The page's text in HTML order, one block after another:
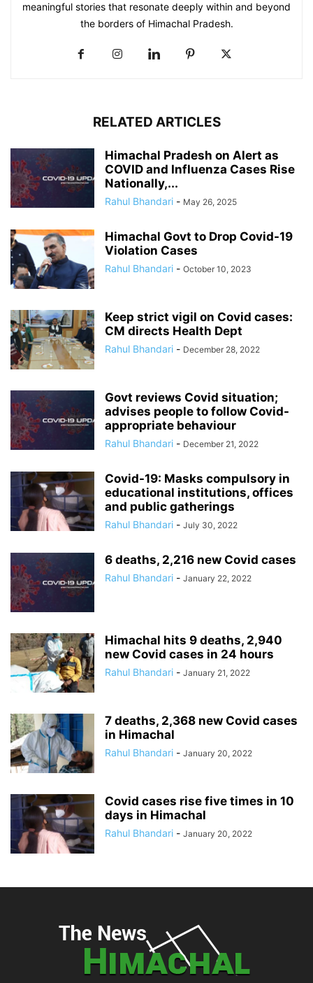
meaningful stories that resonate deeply within and beyond
the borders of Himachal Pradesh.
RELATED ARTICLES
Himachal Pradesh on Alert as
COVID and Influenza Cases Rise
Nationally,...
Rahul Bhandari - May 26, 2025
Himachal Govt to Drop Covid-19
Violation Cases
Rahul Bhandari - October 10, 2023
Keep strict vigil on Covid cases:
CM directs Health Dept
Rahul Bhandari - December 28, 2022
Govt reviews Covid situation;
advises people to follow Covid-
appropriate behaviour
Rahul Bhandari - December 21, 2022
Covid-19: Masks compulsory in
educational institutions, offices
and public gatherings
Rahul Bhandari - July 30, 2022
6 deaths, 2,216 new Covid cases
Rahul Bhandari - January 22, 2022
Himachal hits 9 deaths, 2,940
new Covid cases in 24 hours
Rahul Bhandari - January 21, 2022
7 deaths, 2,368 new Covid cases
in Himachal
Rahul Bhandari - January 20, 2022
Covid cases rise five times in 10
days in Himachal
Rahul Bhandari - January 20, 2022